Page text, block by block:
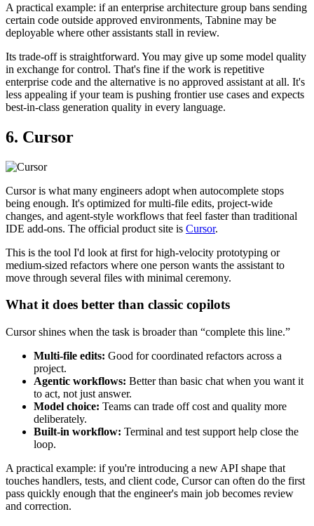
A practical example: if an enterprise architecture group bans sending
certain code outside approved environments, Tabnine may be
deployable where other assistants stall in review.
Its trade-off is straightforward. You may give up some model quality
in exchange for control. That's fine if the work is repetitive
enterprise code and the alternative is no approved assistant at all. It's
less appealing if your team is pushing frontier use cases and expects
best-in-class generation quality in every language.
6. Cursor
Cursor is what many engineers adopt when autocomplete stops
being enough. It's optimized for multi-file edits, project-wide
changes, and agent-style workflows that feel faster than traditional
IDE add-ons. The official product site is Cursor.
This is the tool I'd look at first for high-velocity prototyping or
medium-sized refactors where one person wants the assistant to
move through several files with minimal ceremony.
What it does better than classic copilots
Cursor shines when the task is broader than “complete this line.”
Multi-file edits: Good for coordinated refactors across a
project.
Agentic workflows: Better than basic chat when you want it
to act, not just answer.
Model choice: Teams can trade off cost and quality more
deliberately.
Built-in workflow: Terminal and test support help close the
loop.
A practical example: if you're introducing a new API shape that
touches handlers, tests, and client code, Cursor can often do the first
pass quickly enough that the engineer's main job becomes review
and correction.